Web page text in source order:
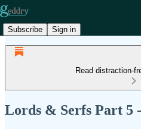
Subscribe Sign in
Read distraction-
Lords & Serfs Part 5